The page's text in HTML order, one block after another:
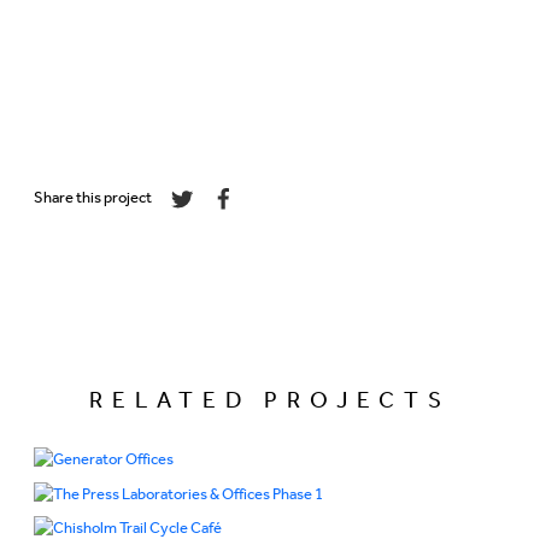
Share this project
RELATED PROJECTS